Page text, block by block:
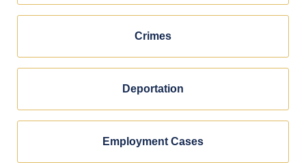
Crimes
Deportation
Employment Cases